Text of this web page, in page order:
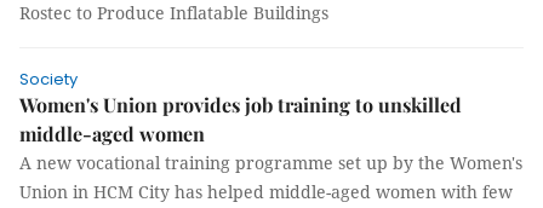
Rostec to Produce Inflatable Buildings
Society
Women's Union provides job training to unskilled
middle-aged women
A new vocational training programme set up by the Women's
Union in HCM City has helped middle-aged women with few